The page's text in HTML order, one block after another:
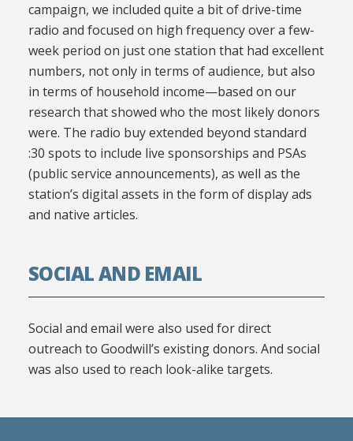
campaign, we included quite a bit of drive-time
radio and focused on high frequency over a few-
week period on just one station that had excellent
numbers, not only in terms of audience, but also
in terms of household income—based on our
research that showed who the most likely donors
were. The radio buy extended beyond standard
:30 spots to include live sponsorships and PSAs
(public service announcements), as well as the
station’s digital assets in the form of display ads
and native articles.
SOCIAL AND EMAIL
Social and email were also used for direct
outreach to Goodwill’s existing donors. And social
was also used to reach look-alike targets.